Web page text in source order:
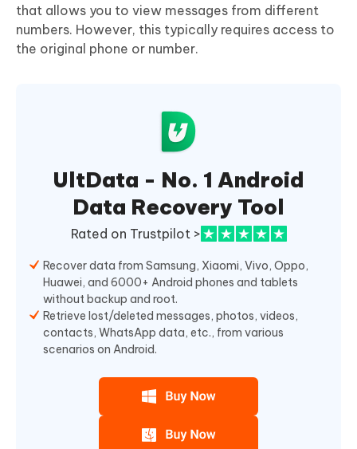
that allows you to view messages from different
numbers. However, this typically requires access to
the original phone or number.
UltData - No. 1 Android
Data Recovery Tool
Rated on Trustpilot >
Recover data from Samsung, Xiaomi, Vivo, Oppo,
Huawei, and 6000+ Android phones and tablets
without backup and root.
Retrieve lost/deleted messages, photos, videos,
contacts, WhatsApp data, etc., from various
scenarios on Android.